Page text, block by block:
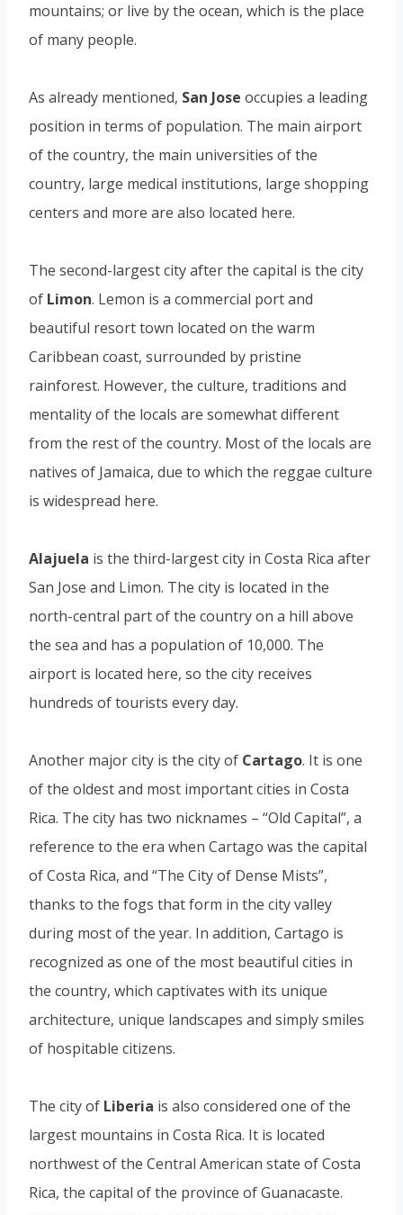
mountains; or live by the ocean, which is the place
of many people.
As already mentioned, San Jose occupies a leading
position in terms of population. The main airport
of the country, the main universities of the
country, large medical institutions, large shopping
centers and more are also located here.
The second-largest city after the capital is the city
of Limon. Lemon is a commercial port and
beautiful resort town located on the warm
Caribbean coast, surrounded by pristine
rainforest. However, the culture, traditions and
mentality of the locals are somewhat different
from the rest of the country. Most of the locals are
natives of Jamaica, due to which the reggae culture
is widespread here.
Alajuela is the third-largest city in Costa Rica after
San Jose and Limon. The city is located in the
north-central part of the country on a hill above
the sea and has a population of 10,000. The
airport is located here, so the city receives
hundreds of tourists every day.
Another major city is the city of Cartago. It is one
of the oldest and most important cities in Costa
Rica. The city has two nicknames – “Old Capital”, a
reference to the era when Cartago was the capital
of Costa Rica, and “The City of Dense Mists”,
thanks to the fogs that form in the city valley
during most of the year. In addition, Cartago is
recognized as one of the most beautiful cities in
the country, which captivates with its unique
architecture, unique landscapes and simply smiles
of hospitable citizens.
The city of Liberia is also considered one of the
largest mountains in Costa Rica. It is located
northwest of the Central American state of Costa
Rica, the capital of the province of Guanacaste.